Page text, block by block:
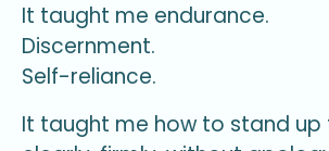
It taught me endurance.
Discernment.
Self-reliance.
It taught me how to stand